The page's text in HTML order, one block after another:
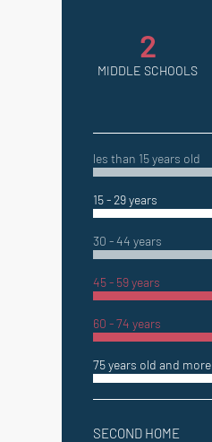
2
MIDDLE SCHOOLS
les than 15 years old
15 - 29 years
30 - 44 years
45 - 59 years
60 - 74 years
75 years old and more
SECOND HOME